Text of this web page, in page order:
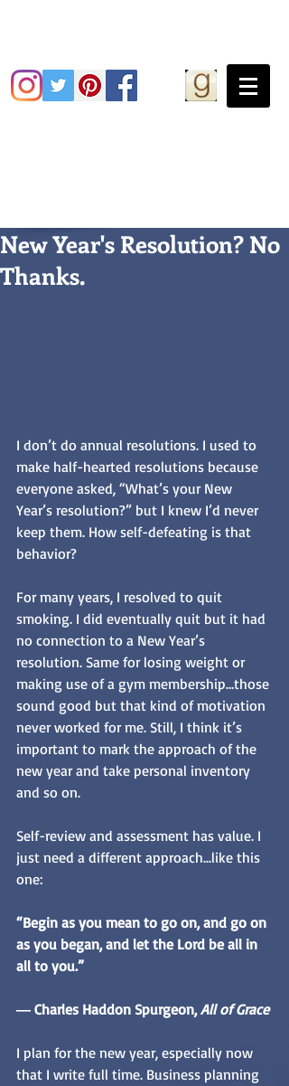
New Year's Resolution? No
Thanks.
I don’t do annual resolutions. I used to
make half-hearted resolutions because
everyone asked, “What’s your New
Year’s resolution?” but I knew I’d never
keep them. How self-defeating is that
behavior?
For many years, I resolved to quit
smoking. I did eventually quit but it had
no connection to a New Year’s
resolution. Same for losing weight or
making use of a gym membership…those
sound good but that kind of motivation
never worked for me. Still, I think it’s
important to mark the approach of the
new year and take personal inventory
and so on.
Self-review and assessment has value. I
just need a different approach...like this
one:
“Begin as you mean to go on, and go on
as you began, and let the Lord be all in
all to you.”
― Charles Haddon Spurgeon, All of Grace
I plan for the new year, especially now
that I write full time. Business planning